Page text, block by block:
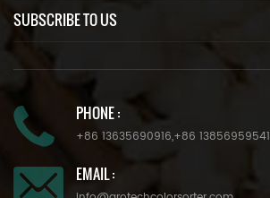
SUBSCRIBE TO US
PHONE :
+86 13635690916,+86 13856959541
EMAIL :